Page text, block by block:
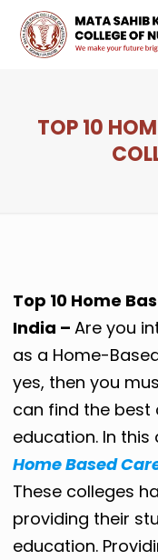
TOP 10
Top 10 Home
India –Are you
as a Home-
yes, then you
can find the best
education. In this
Home Based
These colleges
providing their
education.